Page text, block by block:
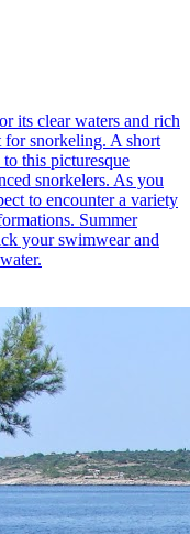
its clear waters and rich
for snorkeling. A short
this picturesque
snorkelers. As you
to encounter a variety
Summer
your swimwear and